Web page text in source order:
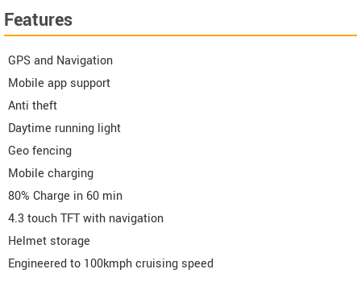
Features
GPS and Navigation
Mobile app support
Anti theft
Daytime running light
Geo fencing
Mobile charging
80% Charge in 60 min
4.3 touch TFT with navigation
Helmet storage
Engineered to 100kmph cruising speed